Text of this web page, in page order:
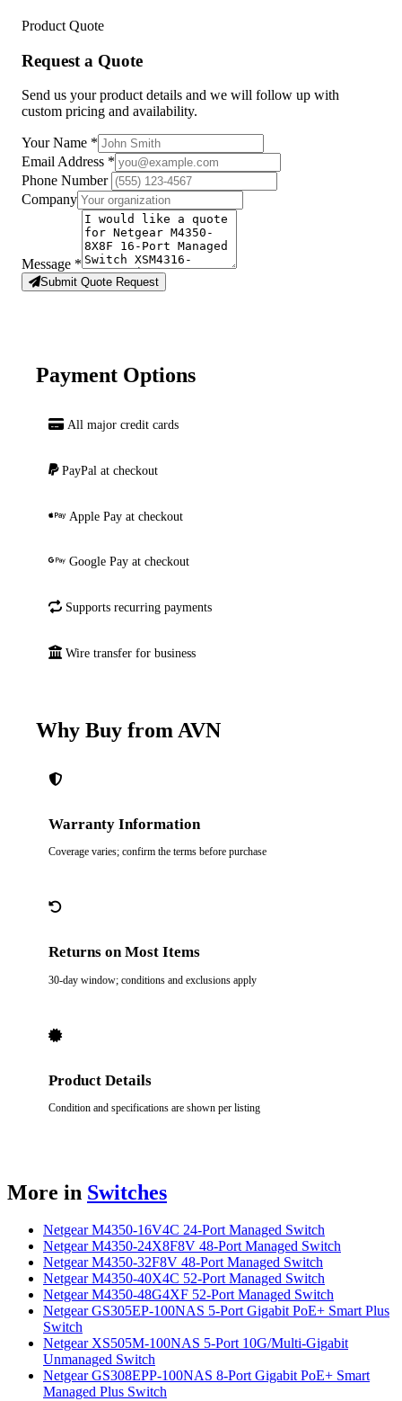
Product Quote
Request a Quote
Send us your product details and we will follow up with
custom pricing and availability.
Your Name *
Email Address *
Phone Number
Company
Message *
Submit Quote Request
Payment Options
All major credit cards
PayPal at checkout
Apple Pay at checkout
Google Pay at checkout
Supports recurring payments
Wire transfer for business
Why Buy from AVN
Warranty Information
Coverage varies; confirm the terms before purchase
Returns on Most Items
30-day window; conditions and exclusions apply
Product Details
Condition and specifications are shown per listing
More in Switches
Netgear M4350-16V4C 24-Port Managed Switch
Netgear M4350-24X8F8V 48-Port Managed Switch
Netgear M4350-32F8V 48-Port Managed Switch
Netgear M4350-40X4C 52-Port Managed Switch
Netgear M4350-48G4XF 52-Port Managed Switch
Netgear GS305EP-100NAS 5-Port Gigabit PoE+ Smart Plus
Switch
Netgear XS505M-100NAS 5-Port 10G/Multi-Gigabit
Unmanaged Switch
Netgear GS308EPP-100NAS 8-Port Gigabit PoE+ Smart
Managed Plus Switch